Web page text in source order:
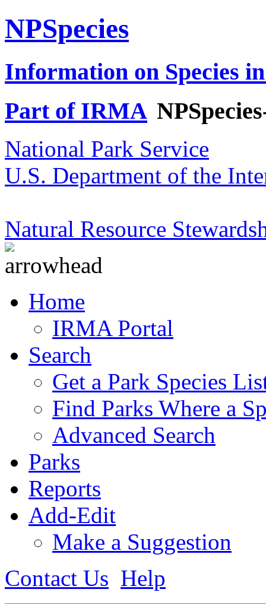
NPSpecies
Information on Species
Part of IRMA
National Park Service
U.S. Department of the
Natural Resource
Home
IRMA Portal
Search
Get a Park Species
Find Parks Where a
Advanced Search
Parks
Reports
Add-Edit
Make a Suggestion
Contact Us Help